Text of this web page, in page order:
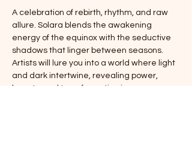
A celebration of rebirth, rhythm, and raw
allure. Solara blends the awakening
energy of the equinox with the seductive
shadows that linger between seasons.
Artists will lure you into a world where light
and dark intertwine, revealing power,
beauty, and transformation in every